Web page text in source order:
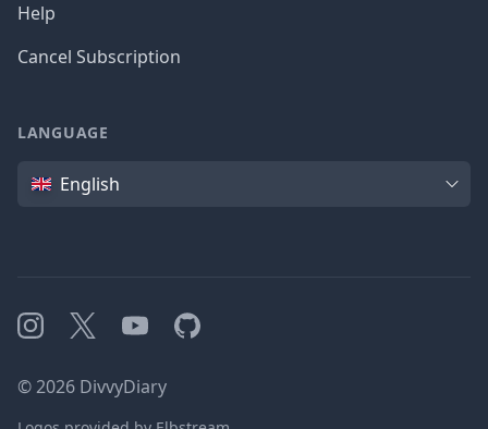
Help
Cancel Subscription
LANGUAGE
Language
English
Instagram
X YouTubeGitHub
©2026 DivvyDiary